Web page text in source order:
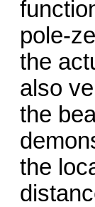
pole-
the
also
the
the